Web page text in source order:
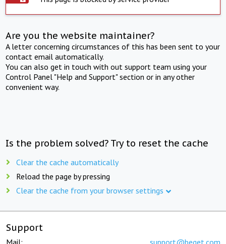
Are you the website maintainer?
A letter concerning circumstances of this has been sent to your
contact email automatically.
You can also get in touch with out support team using your
Control Panel "Help and Support" section or in any other
convenient way.
Is the problem solved? Try to reset the cache
Clear the cache automatically
Reload the page by pressing
Clear the cache from your browser settings
Support
Mail: support@beget.com